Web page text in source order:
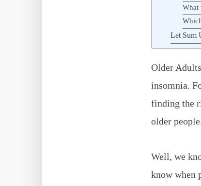
What
Let Sum
Older
insomnia.
finding the
older
Well, we
know when